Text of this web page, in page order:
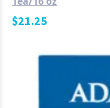
$21.25